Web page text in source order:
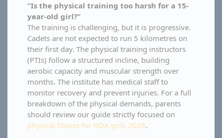
“Is the physical training too harsh for a 15-
year-old girl?”
The training is challenging, but it is progressive.
Cadets are not expected to run 5 kilometres on
their first day. The physical training instructors
(PTIs) follow a structured incline, building
aerobic capacity and muscular strength over
months. The institute has medical staff to
monitor recovery and prevent injuries. For a full
breakdown of the physical demands, parents
should review our guide strictly focused on
physical fitness for NDA girls 2026.